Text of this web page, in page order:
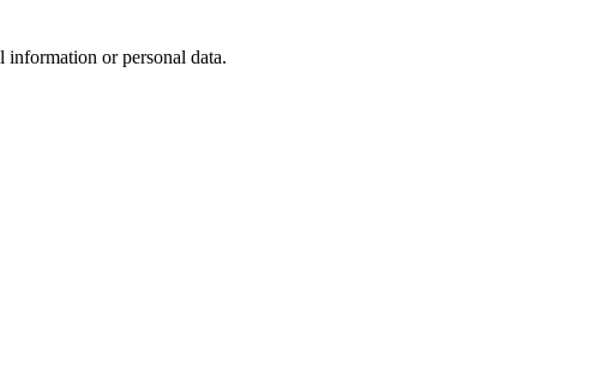
or personal data.